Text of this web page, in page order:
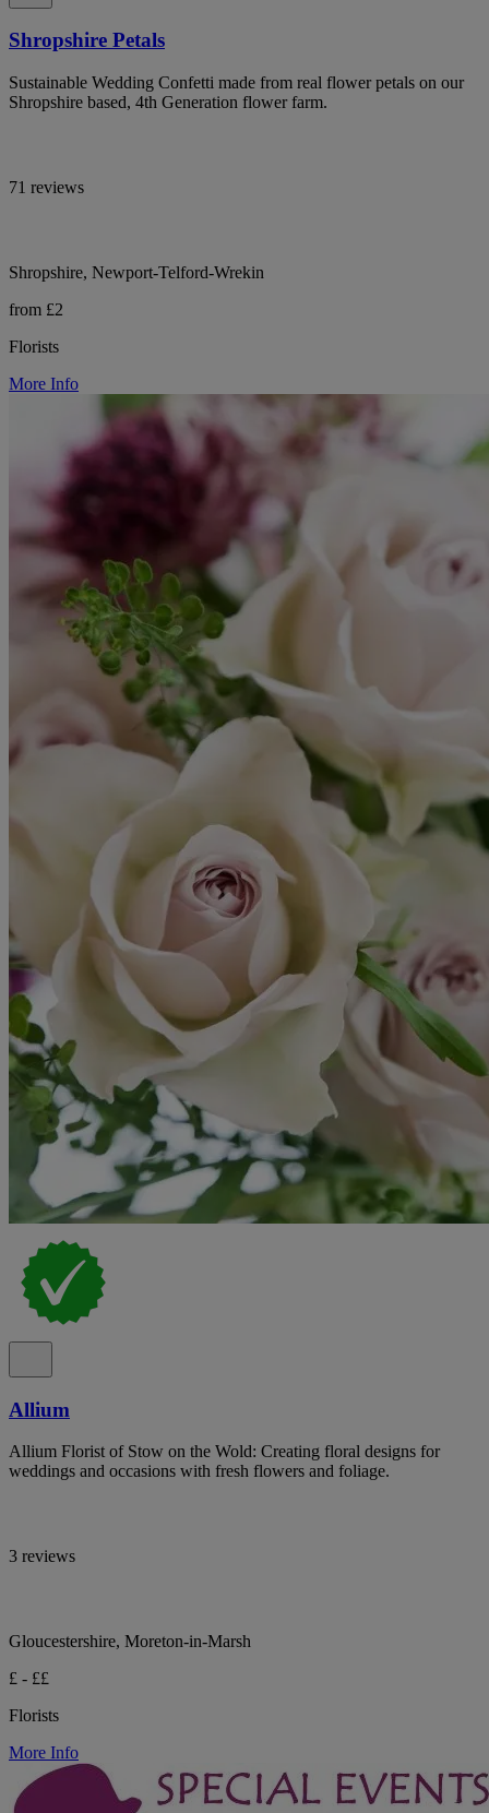
Shropshire Petals
Sustainable Wedding Confetti made from real flower petals on our
Shropshire based, 4th Generation flower farm.
71 reviews
Shropshire, Newport-Telford-Wrekin
from £2
Florists
More Info
Allium
Allium Florist of Stow on the Wold: Creating floral designs for
weddings and occasions with fresh flowers and foliage.
3 reviews
Gloucestershire, Moreton-in-Marsh
£ - ££
Florists
More Info